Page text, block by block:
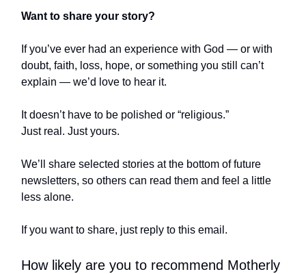
Want to share your story?
If you’ve ever had an experience with God — or with
doubt, faith, loss, hope, or something you still can’t
explain — we’d love to hear it.
It doesn’t have to be polished or “religious.”
Just real. Just yours.
We’ll share selected stories at the bottom of future
newsletters, so others can read them and feel a little
less alone.
If you want to share, just reply to this email.
How likely are you to recommend Motherly